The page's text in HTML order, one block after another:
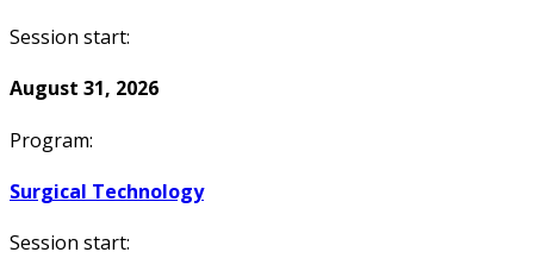
Session start:
August 31, 2026
Program:
Surgical Technology
Session start: